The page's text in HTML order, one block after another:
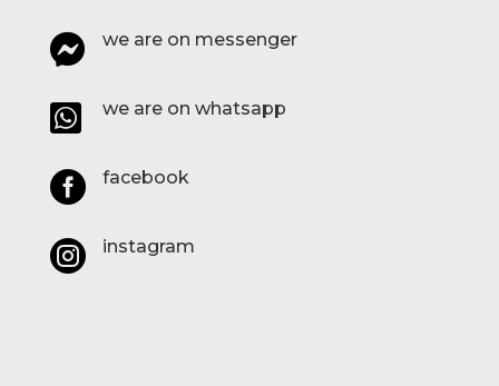
 we are on messenger
 we are on whatsapp
 facebook
 instagram